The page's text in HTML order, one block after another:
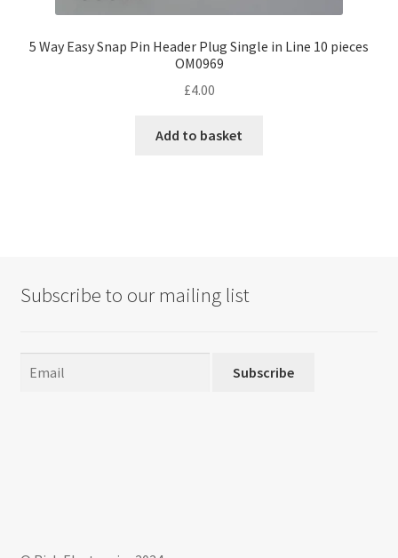
5 Way Easy Snap Pin Header Plug Single in Line 10 pieces
OM0969
£4.00
Add to basket
Subscribe to our mailing list
Subscribe